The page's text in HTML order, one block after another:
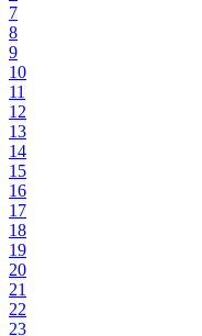
7
8
9
10
11
12
13
14
15
16
17
18
19
20
21
22
23